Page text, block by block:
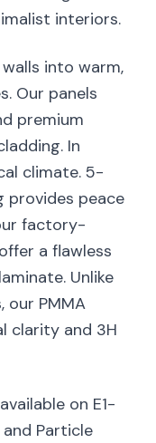
interiors.
into warm,
Our panels
premium
In
climate. 5-
provides peace
factory-
a flawless
Unlike
our PMMA
clarity and 3H
on E1-
and Particle